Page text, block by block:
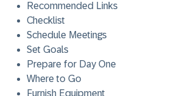
Recommended Links
Checklist
Schedule Meetings
Set Goals
Prepare for Day One
Where to Go
Furnish Equipment